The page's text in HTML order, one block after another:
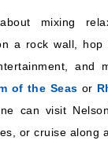
mixing
a rock wall, hop
and
of the Seas or
can visit
or cruise along